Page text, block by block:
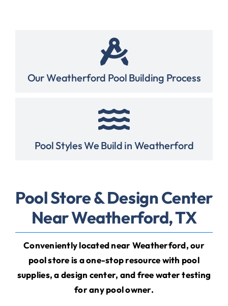
Our Weatherford Pool Building Process
Pool Styles We Build in Weatherford
Pool Store & Design Center
Near Weatherford, TX
Conveniently located near Weatherford, our
pool store is a one-stop resource with pool
supplies,a design center, andfree water testing
for any pool owner.